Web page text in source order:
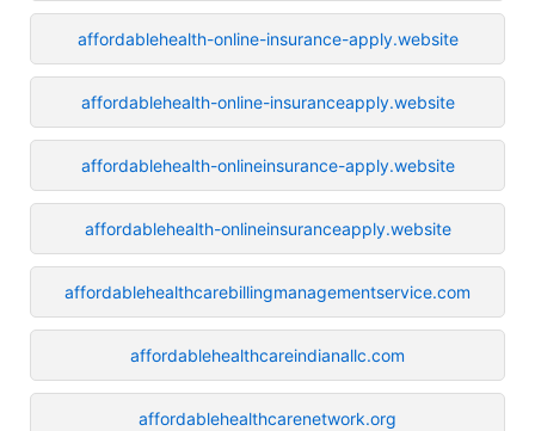
affordablehealth-online-insurance-apply.website
affordablehealth-online-insuranceapply.website
affordablehealth-onlineinsurance-apply.website
affordablehealth-onlineinsuranceapply.website
affordablehealthcarebillingmanagementservice.com
affordablehealthcareindianallc.com
affordablehealthcarenetwork.org